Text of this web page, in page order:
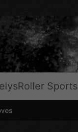
Roller Sports